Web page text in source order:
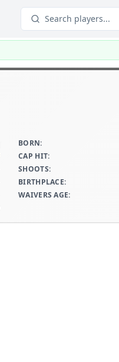
Search players...
BORN:
CAP HIT:
SHOOTS:
BIRTHPLACE:
WAIVERS AGE: